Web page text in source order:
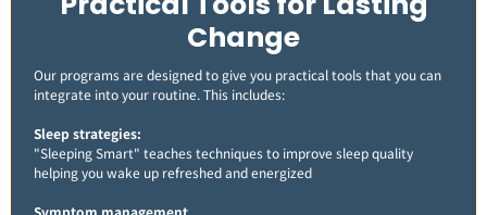
Change
Our programs are designed to give you practical tools that you can
integrate into your routine. This includes:
Sleep strategies:
"Sleeping Smart" teaches techniques to improve sleep quality
helping you wake up refreshed and energized​
Symptom management